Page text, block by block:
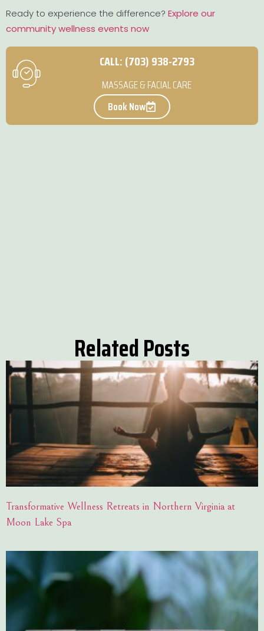
Ready to experience the difference? Explore our
community wellness events now
CALL: (703) 938-2793
MASSAGE & FACIAL CARE
Book Now
Related Posts
Transformative Wellness Retreats in Northern Virginia at
Moon Lake Spa